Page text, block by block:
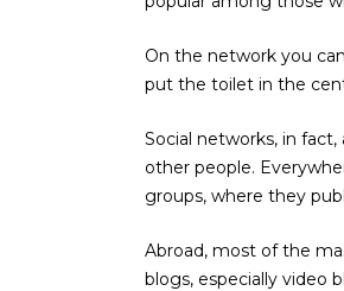
On the network you
put the toilet in the
Social networks, in
other people.
groups, where they
Abroad, most of the
blogs, especially video